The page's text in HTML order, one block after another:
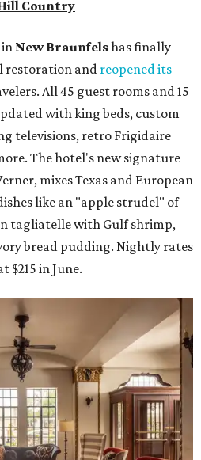
Country
in New Braunfelshas finally
restoration and reopened its
All 45 guest rooms and 15
with king beds, custom
televisions, retro Frigidaire
The hotel's new signature
mixes Texas and European
like an "apple strudel" of
tagliatelle with Gulf shrimp,
bread pudding. Nightly rates
$215 in June.